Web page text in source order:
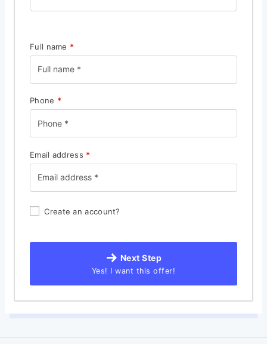
Full name *
Phone *
Email address *
Create an account?
Next Step
Yes! I want this offer!